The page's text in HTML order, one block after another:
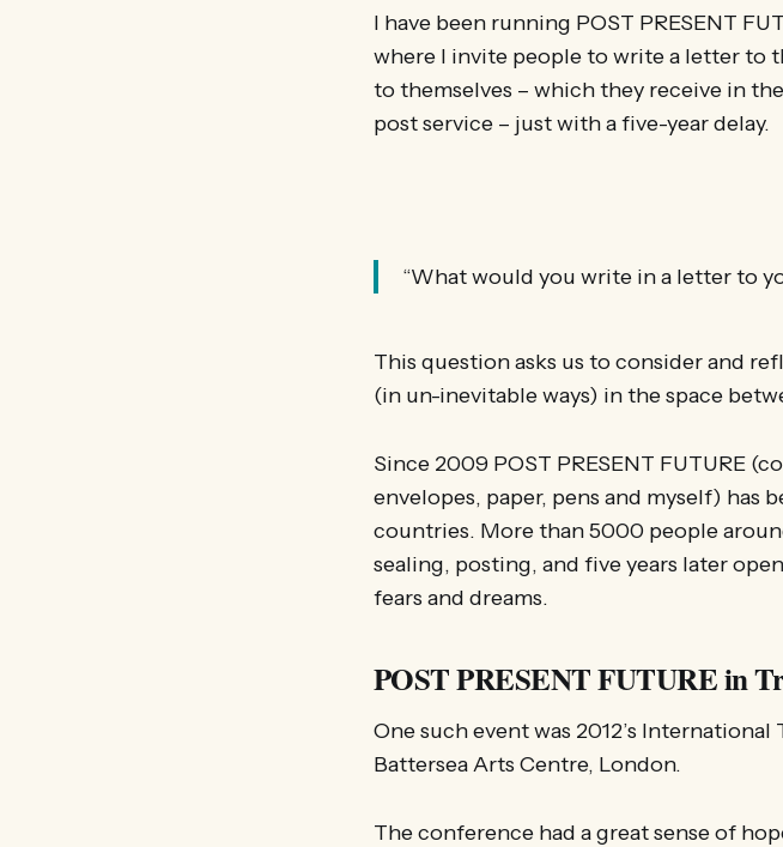
I have been running POST PRESENT
where I invite people to write a letter to
to themselves – which they receive in
post service – just with a five-year delay.
“What would you write in a letter to
This question asks us to consider and
(in un-inevitable ways) in the space
Since 2009 POST PRESENT FUTURE
envelopes, paper, pens and myself) has
countries. More than 5000 people
sealing, posting, and five years later
fears and dreams.
POST PRESENT FUTURE in
One such event was 2012’s
Battersea Arts Centre, London.
The conference had a great sense of